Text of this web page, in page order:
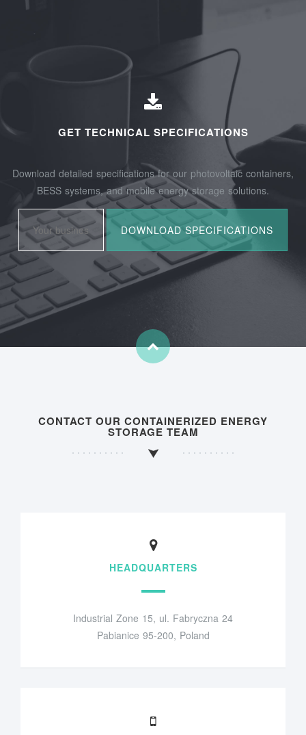
GET TECHNICAL SPECIFICATIONS
Download detailed specifications for our photovoltaic containers,
BESS systems, and mobile energy storage solutions.
CONTACT OUR CONTAINERIZED ENERGY
STORAGE TEAM
HEADQUARTERS
Industrial Zone 15, ul. Fabryczna 24
Pabianice 95-200, Poland